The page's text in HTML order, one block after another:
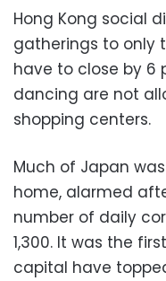
Hong Kong social
gatherings to only
have to close by 6
dancing are not
shopping centers.
Much of Japan
home, alarmed
number of daily
1,300. It was the
capital have